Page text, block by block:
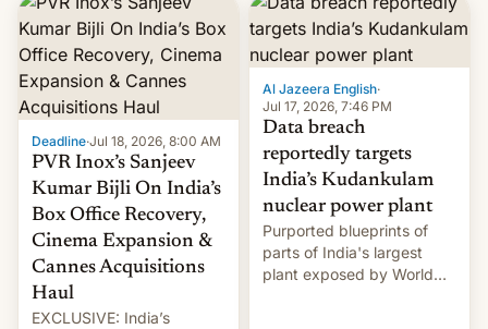
collapsing a tower at a key
Iranian port, part of U.S...
Deadline·Jul 18, 2026, 8:00 AM
PVR Inox’s Sanjeev
Kumar Bijli On India’s
Box Office Recovery,
Cinema Expansion &
Cannes Acquisitions
Haul
EXCLUSIVE: India’s
Al Jazeera English·
Jul 17, 2026, 7:46 PM
Data breach
reportedly targets
India’s Kudankulam
nuclear power plant
Purported blueprints of
parts of India's largest
plant exposed by World